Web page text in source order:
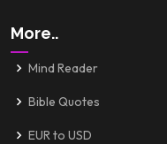
More..
Mind Reader
Bible Quotes
EUR to USD